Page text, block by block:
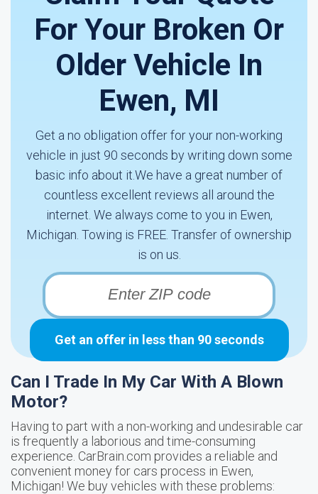
For Your Broken Or
Older Vehicle In
Ewen, MI
Get a no obligation offer for your non-working
vehicle in just 90 seconds by writing down some
basic info about it.We have a great number of
countless excellent reviews all around the
internet. We always come to you in Ewen,
Michigan. Towing is FREE. Transfer of ownership
is on us.
Get an offer in less than 90 seconds
Can I Trade In My Car With A Blown
Motor?
Having to part with a non-working and undesirable car
is frequently a laborious and time-consuming
experience. CarBrain.com provides a reliable and
convenient money for cars process in Ewen,
Michigan! We buy vehicles with these problems: